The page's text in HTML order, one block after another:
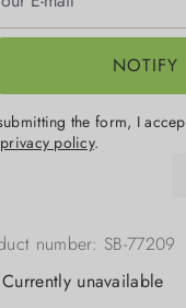
the form, I
privacy policy.
number: SB-77209
Currently unavailable